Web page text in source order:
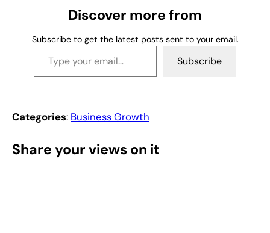
Discover more from
Subscribe to get the latest posts sent to your email.
Type your email…
Subscribe
Categories: Business Growth
Share your views on it